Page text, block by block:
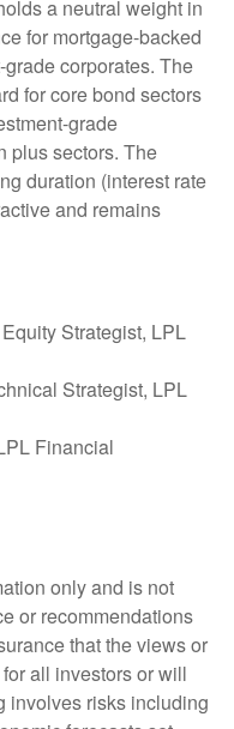
a neutral weight in
for mortgage-backed
corporates. The
for core bond sectors
grade
plus sectors. The
duration (interest rate
and remains
Strategist, LPL
Strategist, LPL
Financial
only and is not
or recommendations
that the views or
all investors or will
involves risks including